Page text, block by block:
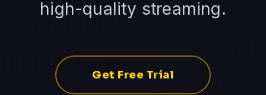
high-quality streaming.
Get Free Trial